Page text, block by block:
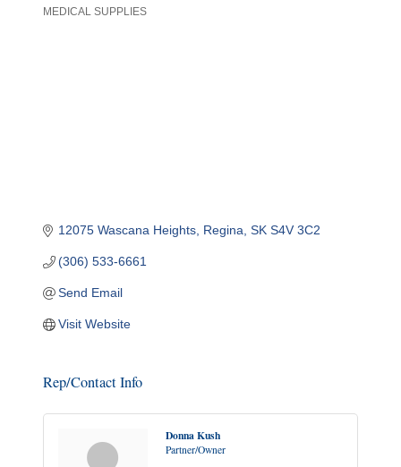
MEDICAL SUPPLIES
12075 Wascana Heights Regina SK S4V 3C2
(306) 533-6661
Send Email
Visit Website
Rep/Contact Info
Donna Kush
Partner/Owner